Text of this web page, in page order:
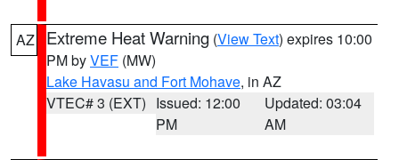
AZ Extreme Heat Warning (View Text) expires 10:00
PM byVEF (MW)
Lake Havasu and Fort Mohave, in AZ
VTEC# 3 (EXT) Issued: 12:00
PM
Updated: 03:04
AM